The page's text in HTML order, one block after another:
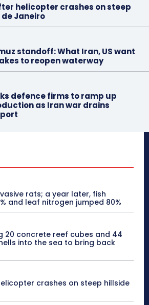
helicopter crashes on steep
de Janeiro
standoff: What Iran, US want
to reopen waterway
defence firms to ramp up
as Iran war drains
rats; a year later, fish
and leaf nitrogen jumped 80%
20 concrete reef cubes and 44
into the sea to bring back
crashes on steep hillside